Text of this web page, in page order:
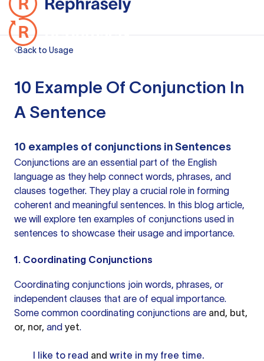
Back to Usage
10 Example Of Conjunction In
A Sentence
10 examples of conjunctions in Sentences
Conjunctions are an essential part of the English
language as they help connect words, phrases, and
clauses together. They play a crucial role in forming
coherent and meaningful sentences. In this blog article,
we will explore ten examples of conjunctions used in
sentences to showcase their usage and importance.
1. Coordinating Conjunctions
Coordinating conjunctions join words, phrases, or
independent clauses that are of equal importance.
Some common coordinating conjunctions are and, but,
or, nor, and yet.
I like to read and write in my free time.